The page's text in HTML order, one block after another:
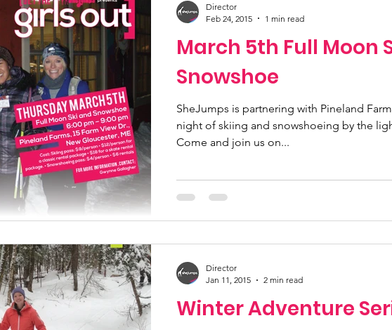
March 5th Full Moon
Snowshoe
SheJumps is partnering with Pineland
night of skiing and snowshoeing by the
Come and join us on...
Director
Feb 24, 2015
1 min read
Winter Adventure
Director
Jan 11, 2015
2 min read